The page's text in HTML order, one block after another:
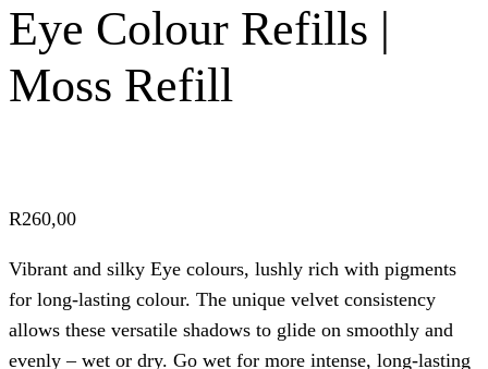
Eye Colour Refills |
Moss Refill
R260,00
Vibrant and silky Eye colours, lushly rich with pigments
for long-lasting colour. The unique velvet consistency
allows these versatile shadows to glide on smoothly and
evenly – wet or dry. Go wet for more intense, long-lasting